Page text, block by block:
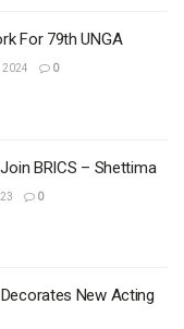
For 79th UNGA
2024 0
BRICS – Shettima
0
New Acting